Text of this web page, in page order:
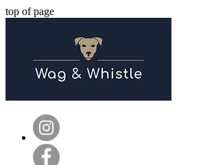
top of page